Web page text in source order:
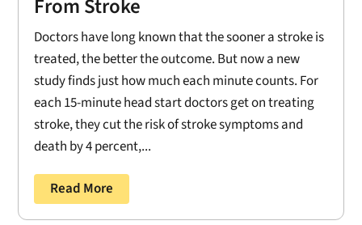
From Stroke
Doctors have long known that the sooner a stroke is
treated, the better the outcome. But now a new
study finds just how much each minute counts. For
each 15-minute head start doctors get on treating
stroke, they cut the risk of stroke symptoms and
death by 4 percent,...
Read More